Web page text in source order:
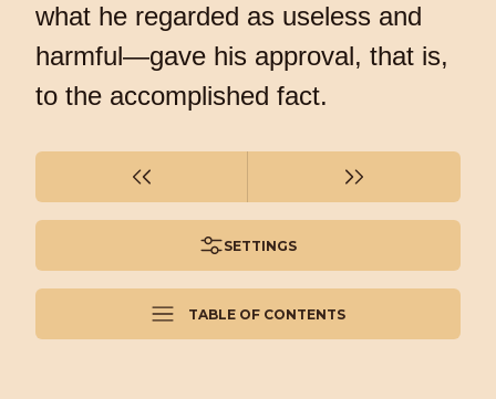
what he regarded as useless and
harmful—gave his approval, that is,
to the accomplished fact.
SETTINGS
TABLE OF CONTENTS